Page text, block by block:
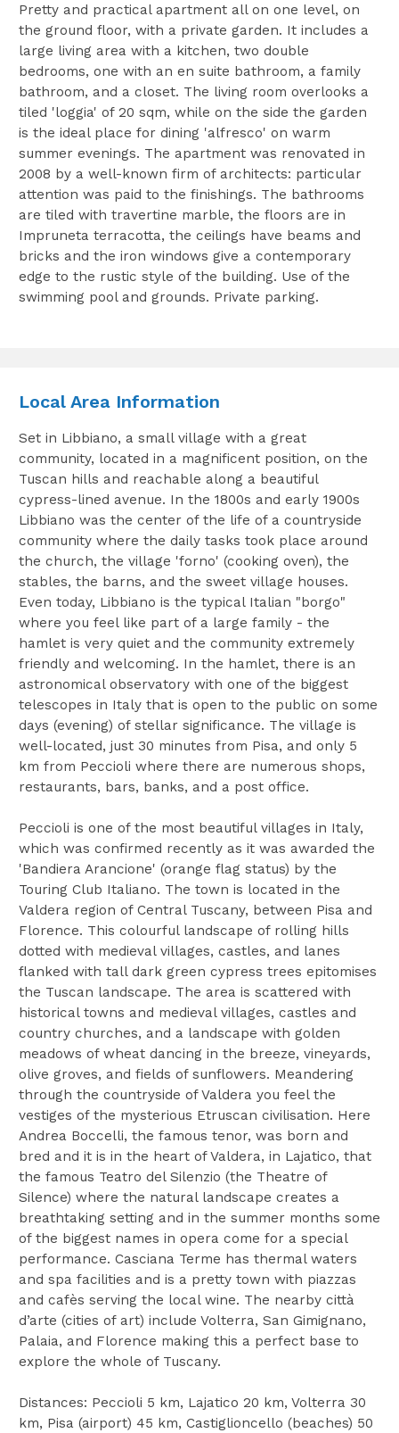
Pretty and practical apartment all on one level, on
the ground floor, with a private garden. It includes a
large living area with a kitchen, two double
bedrooms, one with an en suite bathroom, a family
bathroom, and a closet. The living room overlooks a
tiled 'loggia' of 20 sqm, while on the side the garden
is the ideal place for dining 'alfresco' on warm
summer evenings. The apartment was renovated in
2008 by a well-known firm of architects: particular
attention was paid to the finishings. The bathrooms
are tiled with travertine marble, the floors are in
Impruneta terracotta, the ceilings have beams and
bricks and the iron windows give a contemporary
edge to the rustic style of the building. Use of the
swimming pool and grounds. Private parking.
Local Area Information
Set in Libbiano, a small village with a great
community, located in a magnificent position, on the
Tuscan hills and reachable along a beautiful
cypress-lined avenue. In the 1800s and early 1900s
Libbiano was the center of the life of a countryside
community where the daily tasks took place around
the church, the village 'forno' (cooking oven), the
stables, the barns, and the sweet village houses.
Even today, Libbiano is the typical Italian "borgo"
where you feel like part of a large family - the
hamlet is very quiet and the community extremely
friendly and welcoming. In the hamlet, there is an
astronomical observatory with one of the biggest
telescopes in Italy that is open to the public on some
days (evening) of stellar significance. The village is
well-located, just 30 minutes from Pisa, and only 5
km from Peccioli where there are numerous shops,
restaurants, bars, banks, and a post office.
Peccioli is one of the most beautiful villages in Italy,
which was confirmed recently as it was awarded the
'Bandiera Arancione' (orange flag status) by the
Touring Club Italiano. The town is located in the
Valdera region of Central Tuscany, between Pisa and
Florence. This colourful landscape of rolling hills
dotted with medieval villages, castles, and lanes
flanked with tall dark green cypress trees epitomises
the Tuscan landscape. The area is scattered with
historical towns and medieval villages, castles and
country churches, and a landscape with golden
meadows of wheat dancing in the breeze, vineyards,
olive groves, and fields of sunflowers. Meandering
through the countryside of Valdera you feel the
vestiges of the mysterious Etruscan civilisation. Here
Andrea Boccelli, the famous tenor, was born and
bred and it is in the heart of Valdera, in Lajatico, that
the famous Teatro del Silenzio (the Theatre of
Silence) where the natural landscape creates a
breathtaking setting and in the summer months some
of the biggest names in opera come for a special
performance. Casciana Terme has thermal waters
and spa facilities and is a pretty town with piazzas
and cafès serving the local wine. The nearby città
d’arte (cities of art) include Volterra, San Gimignano,
Palaia, and Florence making this a perfect base to
explore the whole of Tuscany.
Distances: Peccioli 5 km, Lajatico 20 km, Volterra 30
km, Pisa (airport) 45 km, Castiglioncello (beaches) 50